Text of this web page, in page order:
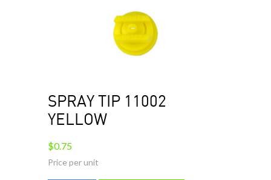
SPRAY TIP 11002
YELLOW
$0.75